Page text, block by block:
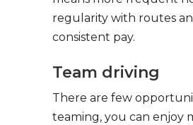
regularity with routes
consistent pay.
Team driving
There are few
teaming, you can enjoy